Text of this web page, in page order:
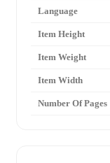
Language
Item Height
Item Weight
Item Width
Number Of Pages